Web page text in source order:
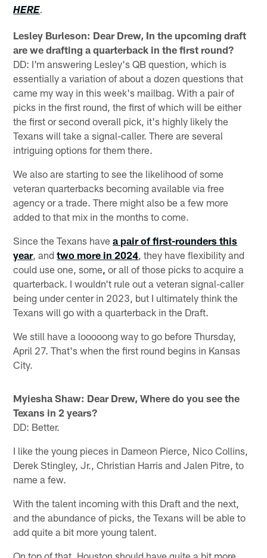
HERE.
Lesley Burleson: Dear Drew, In the upcoming draft
are we drafting a quarterback in the first round?
DD: I'm answering Lesley's QB question, which is
essentially a variation of about a dozen questions that
came my way in this week's mailbag. With a pair of
picks in the first round, the first of which will be either
the first or second overall pick, it's highly likely the
Texans will take a signal-caller. There are several
intriguing options for them there.
We also are starting to see the likelihood of some
veteran quarterbacks becoming available via free
agency or a trade. There might also be a few more
added to that mix in the months to come.
Since the Texans havea pair of first-rounders this
year, andtwo more in 2024 , they have flexibility and
could use one, some or all of those picks to acquire a
quarterback. I wouldn't rule out a veteran signal-caller
being under center in 2023, but I ultimately think the
Texans will go with a quarterback in the Draft.
We still have a looooong way to go before Thursday,
April 27. That's when the first round begins in Kansas
City.
Myiesha Shaw: Dear Drew, Where do you see the
Texans in 2 years?
DD: Better.
I like the young pieces in Dameon Pierce, Nico Collins,
Derek Stingley, Jr., Christian Harris and Jalen Pitre, to
name a few.
With the talent incoming with this Draft and the next,
and the abundance of picks, the Texans will be able to
add quite a bit more young talent.
On top of that, Houston should have quite a bit more